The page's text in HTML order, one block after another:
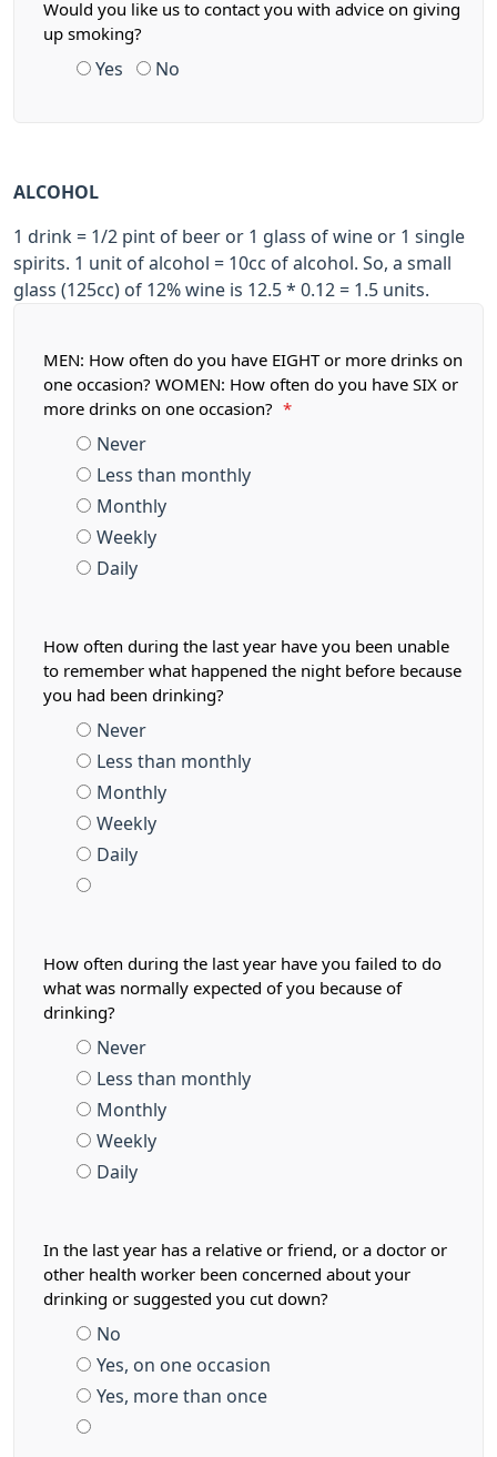
Would you like us to contact you with advice on giving
up smoking?
Yes No
ALCOHOL
1 drink = 1/2 pint of beer or 1 glass of wine or 1 single
spirits. 1 unit of alcohol = 10cc of alcohol. So, a small
glass (125cc) of 12% wine is 12.5 * 0.12 = 1.5 units.
MEN: How often do you have EIGHT or more drinks on
one occasion? WOMEN: How often do you have SIX or
more drinks on one occasion?
*
Never
Less than monthly
Monthly
Weekly
Daily
How often during the last year have you been unable
to remember what happened the night before because
you had been drinking?
Never
Less than monthly
Monthly
Weekly
Daily
How often during the last year have you failed to do
what was normally expected of you because of
drinking?
Never
Less than monthly
Monthly
Weekly
Daily
In the last year has a relative or friend, or a doctor or
other health worker been concerned about your
drinking or suggested you cut down?
No
Yes, on one occasion
Yes, more than once